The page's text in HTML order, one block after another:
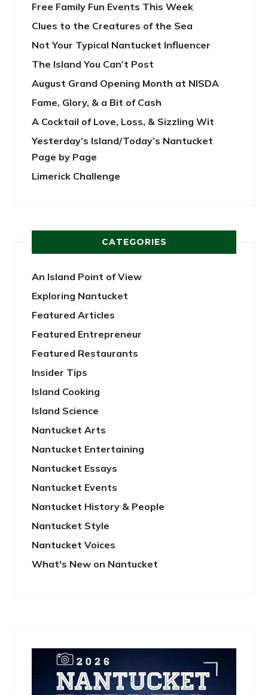
Free Family Fun Events This Week
Clues to the Creatures of the Sea
Not Your Typical Nantucket Influencer
The Island You Can’t Post
August Grand Opening Month at NISDA
Fame, Glory, & a Bit of Cash
A Cocktail of Love, Loss, & Sizzling Wit
Yesterday’s Island/Today’s Nantucket
Page by Page
Limerick Challenge
CATEGORIES
An Island Point of View
Exploring Nantucket
Featured Articles
Featured Entrepreneur
Featured Restaurants
Insider Tips
Island Cooking
Island Science
Nantucket Arts
Nantucket Entertaining
Nantucket Essays
Nantucket Events
Nantucket History & People
Nantucket Style
Nantucket Voices
What's New on Nantucket